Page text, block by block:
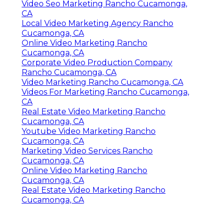
Video Seo Marketing Rancho Cucamonga,
CA
Local Video Marketing Agency Rancho
Cucamonga, CA
Online Video Marketing Rancho
Cucamonga, CA
Corporate Video Production Company
Rancho Cucamonga, CA
Video Marketing Rancho Cucamonga, CA
Videos For Marketing Rancho Cucamonga,
CA
Real Estate Video Marketing Rancho
Cucamonga, CA
Youtube Video Marketing Rancho
Cucamonga, CA
Marketing Video Services Rancho
Cucamonga, CA
Online Video Marketing Rancho
Cucamonga, CA
Real Estate Video Marketing Rancho
Cucamonga, CA